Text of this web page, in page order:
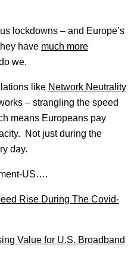
lockdowns – and Europe’s
have much more
we.
like Network Neutrality
– strangling the speed
means Europeans pay
Not just during the
day.
US….
Rise During The Covid-
Value for U.S. Broadband